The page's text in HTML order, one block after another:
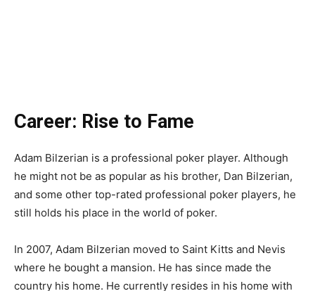
Career: Rise to Fame
Adam Bilzerian is a professional poker player. Although
he might not be as popular as his brother, Dan Bilzerian,
and some other top-rated professional poker players, he
still holds his place in the world of poker.
In 2007, Adam Bilzerian moved to Saint Kitts and Nevis
where he bought a mansion. He has since made the
country his home. He currently resides in his home with